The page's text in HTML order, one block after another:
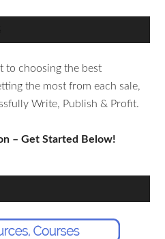
to choosing the best
the most from each sale,
Write, Publish & Profit.
– Get Started Below!